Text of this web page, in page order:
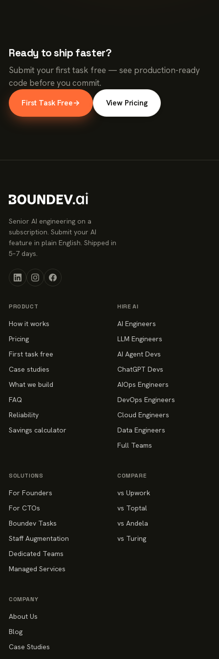
Ready to ship faster?
Submit your first task free — see production-ready
code before you commit.
First Task Free→ View Pricing
Senior AI engineering on a
subscription. Submit your AI
feature in plain English. Shipped in
5–7 days.
PRODUCT
How it works
Pricing
First task free
Case studies
What we build
FAQ
Reliability
Savings calculator
HIRE AI
AI Engineers
LLM Engineers
AI Agent Devs
ChatGPT Devs
AIOps Engineers
DevOps Engineers
Cloud Engineers
Data Engineers
Full Teams
SOLUTIONS
For Founders
For CTOs
Boundev Tasks
Staff Augmentation
Dedicated Teams
Managed Services
COMPARE
vs Upwork
vs Toptal
vs Andela
vs Turing
COMPANY
About Us
Blog
Case Studies